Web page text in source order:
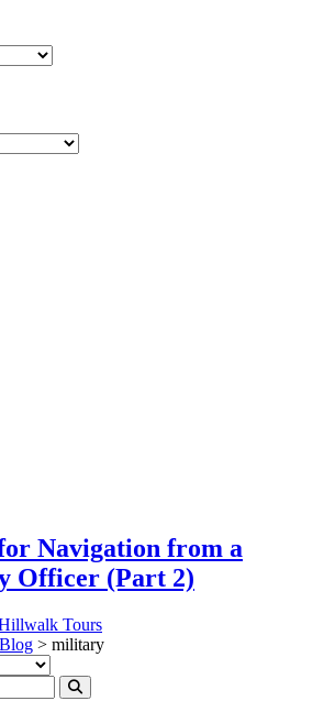
Navigation from a
Officer (Part 2)
Tours
> military